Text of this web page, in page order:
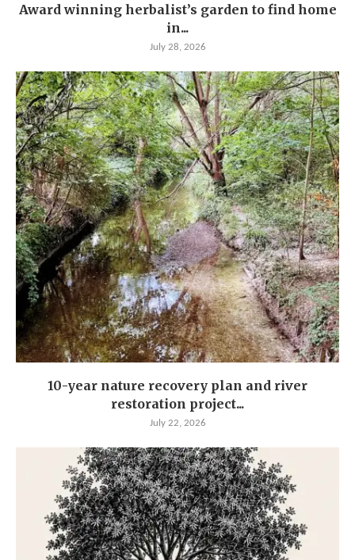
Award winning herbalist’s garden to find home
in...
July 28, 2026
10-year nature recovery plan and river
restoration project...
July 22, 2026